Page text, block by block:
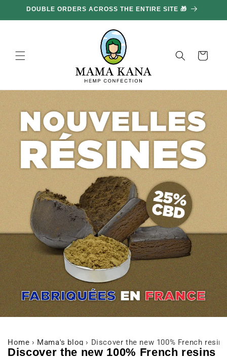
move
on to
DOUBLE ORDERS ACROSS THE ENTIRE SITE 🎁
Basket
Home › Mama's blog › Discover the new 100% French
Discover the new 100% French resins